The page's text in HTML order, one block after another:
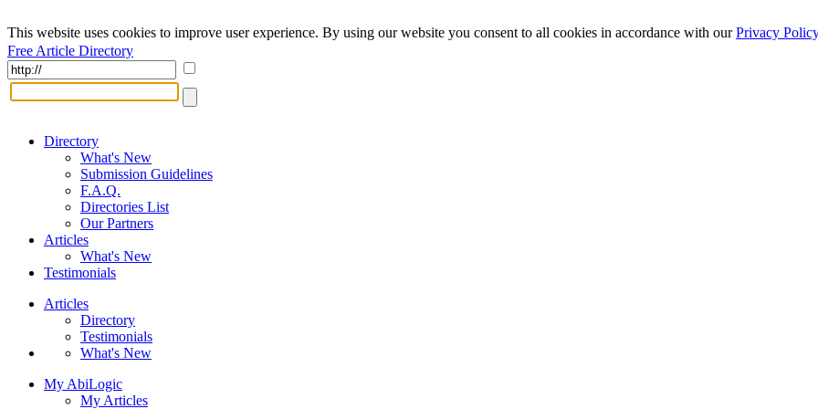
This website uses cookies to improve user experience. By using our website you consent to all cookies in accordance with ourPrivacy Policy
Free Article Directory
Directory
What's New
Submission Guidelines
F.A.Q.
Directories List
Our Partners
Articles
What's New
Testimonials
Articles
Directory
Testimonials
What's New
My AbiLogic
My Articles